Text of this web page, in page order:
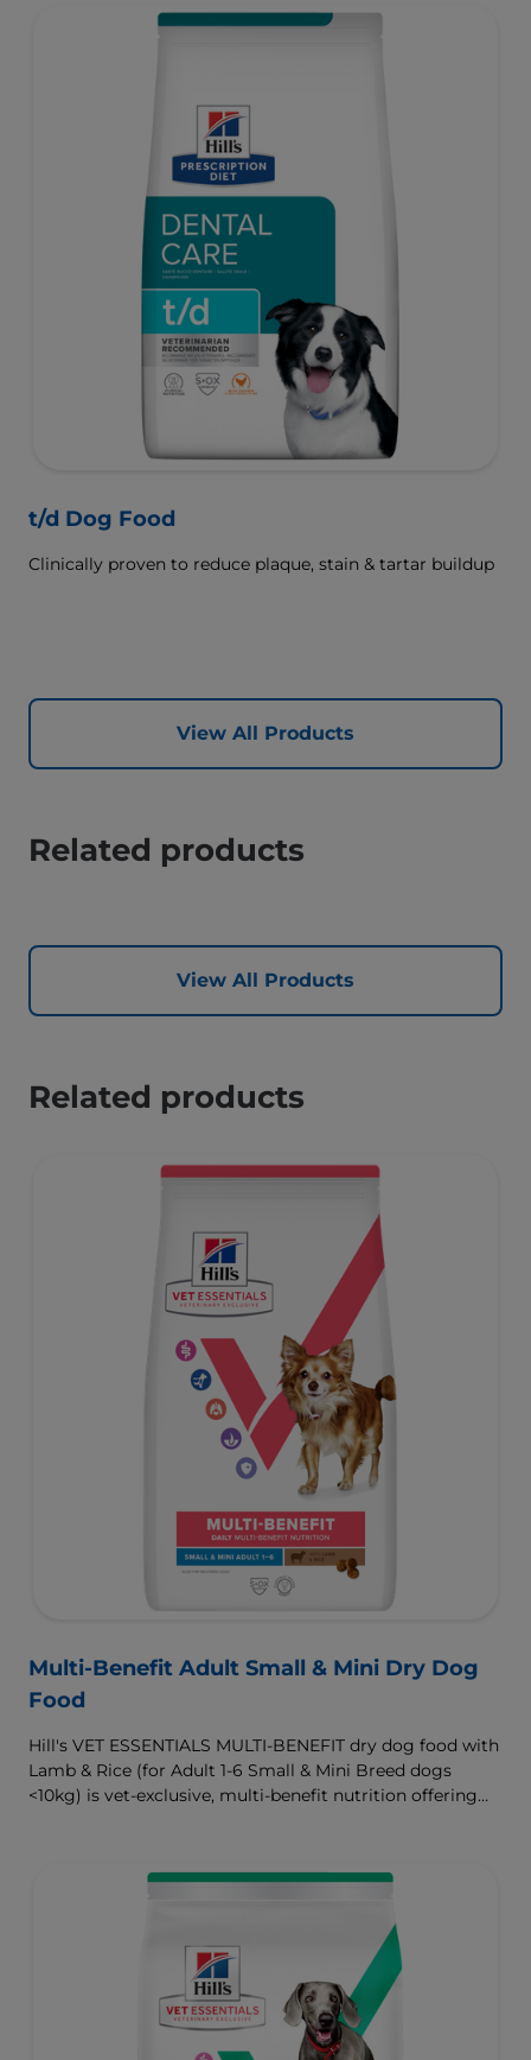
rapidly nourish the gut microbiome to support digestive
t/d Dog Food
Clinically proven to reduce plaque, stain & tartar buildup
View All Products
Related products
View All Products
Related products
Multi-Benefit Adult Small & Mini Dry Dog
Food
Hill's VET ESSENTIALS MULTI-BENEFIT dry dog food with
Lamb & Rice (for Adult 1-6 Small & Mini Breed dogs
<10kg) is vet-exclusive, multi-benefit nutrition offering
with high-quality protein for lean muscles and controlled
for a better today, and many more tomorrows.